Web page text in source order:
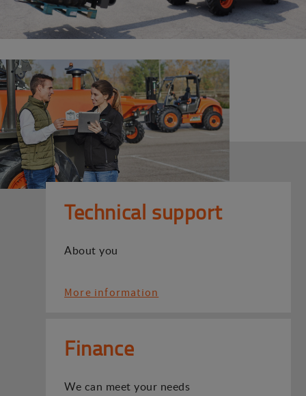
Technical support
About you
More information
Finance
We can meet your needs